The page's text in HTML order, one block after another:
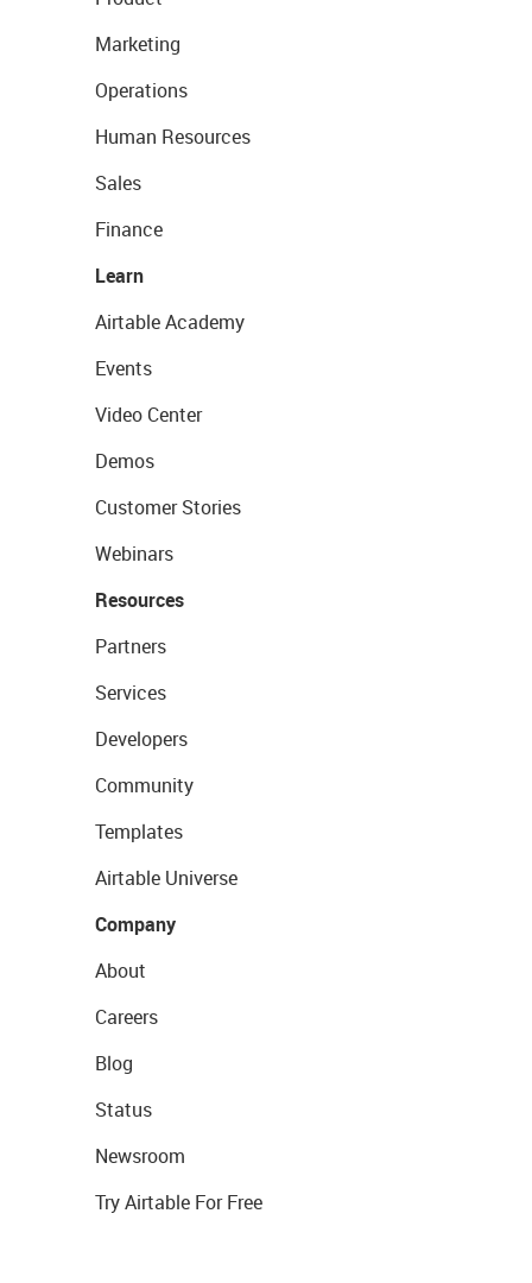
Marketing
Operations
Human Resources
Sales
Finance
Learn
Airtable Academy
Events
Video Center
Demos
Customer Stories
Webinars
Resources
Partners
Services
Developers
Community
Templates
Airtable Universe
Company
About
Careers
Blog
Status
Newsroom
Try Airtable For Free